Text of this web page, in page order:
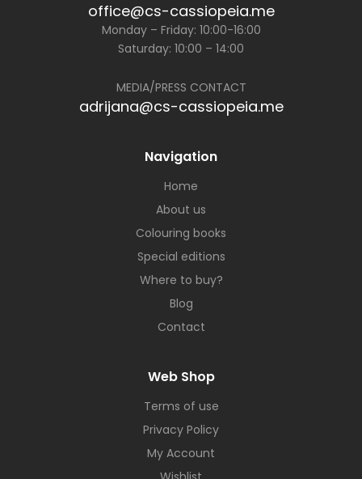
office@cs-cassiopeia.me
Monday – Friday: 10:00-16:00
Saturday: 10:00 – 14:00
MEDIA/PRESS CONTACT
adrijana@cs-cassiopeia.me
Navigation
Home
About us
Colouring books
Special editions
Where to buy?
Blog
Contact
Web Shop
Terms of use
Privacy Policy
My Account